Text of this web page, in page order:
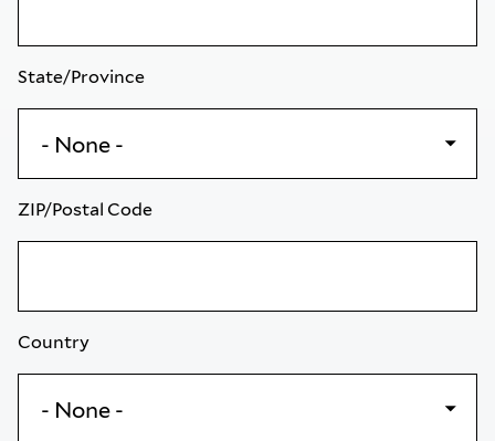
State/Province
ZIP/Postal Code
Country